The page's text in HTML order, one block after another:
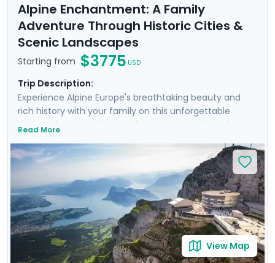
Alpine Enchantment: A Family
Adventure Through Historic Cities &
Scenic Landscapes
Starting from $3775 USD
Trip Description:
Experience Alpine Europe's breathtaking beauty and
rich history with your family on this unforgettable
journey through Switzerland, Germany, and Austria.
Salzburg, & Vienna, marvel at the architectural
splendor of Neuschwanstein Castle, and explore the
picturesque Alpine lakes surrounding Interlaken. Enjoy
private guided tours, detailed travel guidance through
our mobile app, and plenty of opportunities for family-
friendly adventures. From the enchanting Englischer
Garten to the serene Lake Lucerne and magical
Wachau Valley, every moment of this trip promises to
create lasting memories.
Read More
View Map